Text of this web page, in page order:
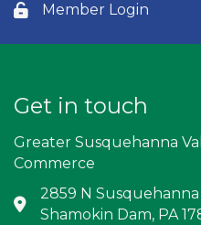
Lock icon
Member Login
Get in touch
Greater Susquehanna
Commerce
Address & Map
2859 N Susquehanna
Shamokin Dam, PA